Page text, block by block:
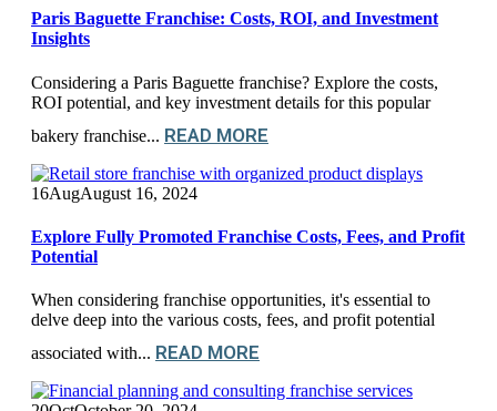
Paris Baguette Franchise: Costs, ROI, and Investment
Insights
Considering a Paris Baguette franchise? Explore the costs,
ROI potential, and key investment details for this popular
bakery franchise... READ MORE
16AugAugust 16, 2024
Explore Fully Promoted Franchise Costs, Fees, and Profit
Potential
When considering franchise opportunities, it's essential to
delve deep into the various costs, fees, and profit potential
associated with... READ MORE